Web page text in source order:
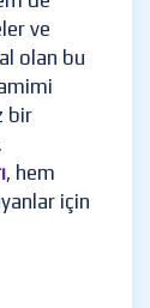
ve
olan bu
bir
, hem
için